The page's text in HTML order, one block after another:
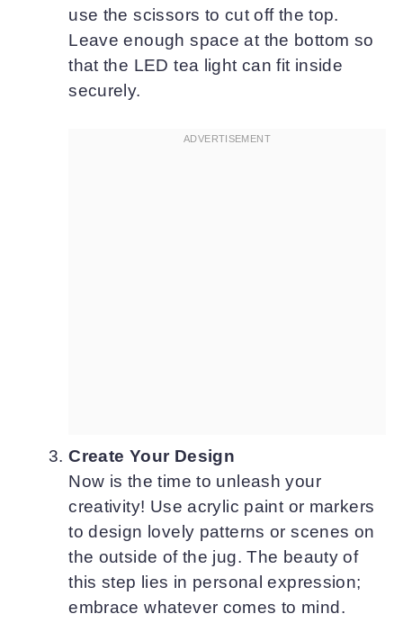
use the scissors to cut off the top.
Leave enough space at the bottom so
that the LED tea light can fit inside
securely.
Create Your Design
Now is the time to unleash your
creativity! Use acrylic paint or markers
to design lovely patterns or scenes on
the outside of the jug. The beauty of
this step lies in personal expression;
embrace whatever comes to mind.